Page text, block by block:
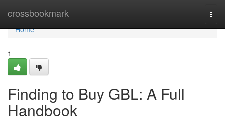
crossbookmark
Home
Home
1
Finding to Buy GBL: A Full
Handbook